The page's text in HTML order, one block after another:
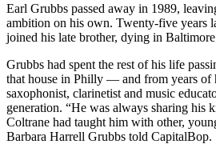
Earl Grubbs passed away in 1989,
ambition on his own. Twenty-five years
joined his late brother, dying in
Grubbs had spent the rest of his life
that house in Philly — and from years of
saxophonist, clarinetist and music
generation. “He was always sharing his
Coltrane had taught him with other,
Barbara Harrell Grubbs told CapitalBop.